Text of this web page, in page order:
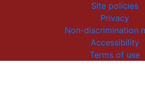
Site policies
Privacy
Non-discrimination
Accessibility
Terms of use